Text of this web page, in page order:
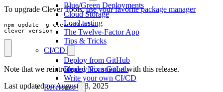
Blue/Green Deployments
Cloud Storage
Load testing
The Twelve-Factor App
Tips & Tricks
CI/CD
Deploy from GitHub
Deploy from GitLab
Write your own CI/CD
Reference
To upgrade Clever Tools,use your favorite package manager
npm update -g clever-tools
clever version
Note that we reintroducedNix supportwith this release.
Last updated onAugust 18, 2025